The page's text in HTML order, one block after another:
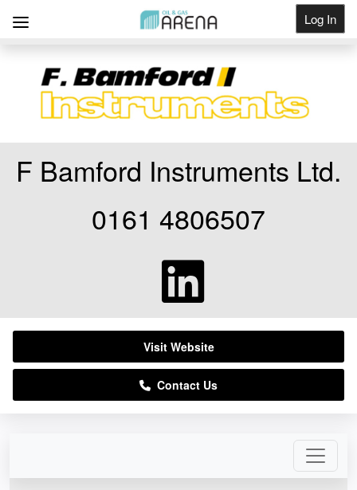
Log In
Get Listed
F Bamford Instruments Ltd.
0161 4806507
Visit Website
Contact Us